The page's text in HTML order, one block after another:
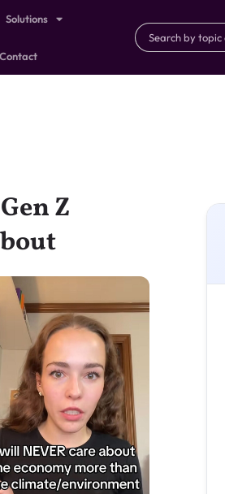
Solutions
Contact
Z